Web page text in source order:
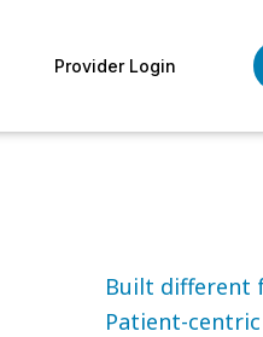
Open AboutProvider Login
Built different
Patient-